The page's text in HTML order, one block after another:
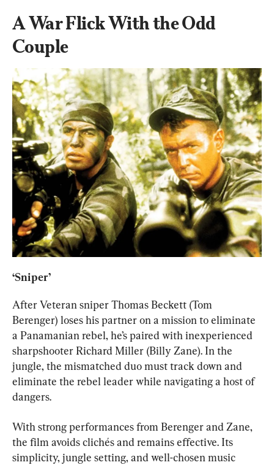
A War Flick With the Odd
Couple
‘Sniper’
After Veteran sniper Thomas Beckett (Tom
Berenger) loses his partner on a mission to eliminate
a Panamanian rebel, he’s paired with inexperienced
sharpshooter Richard Miller (Billy Zane). In the
jungle, the mismatched duo must track down and
eliminate the rebel leader while navigating a host of
dangers.
With strong performances from Berenger and Zane,
the film avoids clichés and remains effective. Its
simplicity, jungle setting, and well-chosen music